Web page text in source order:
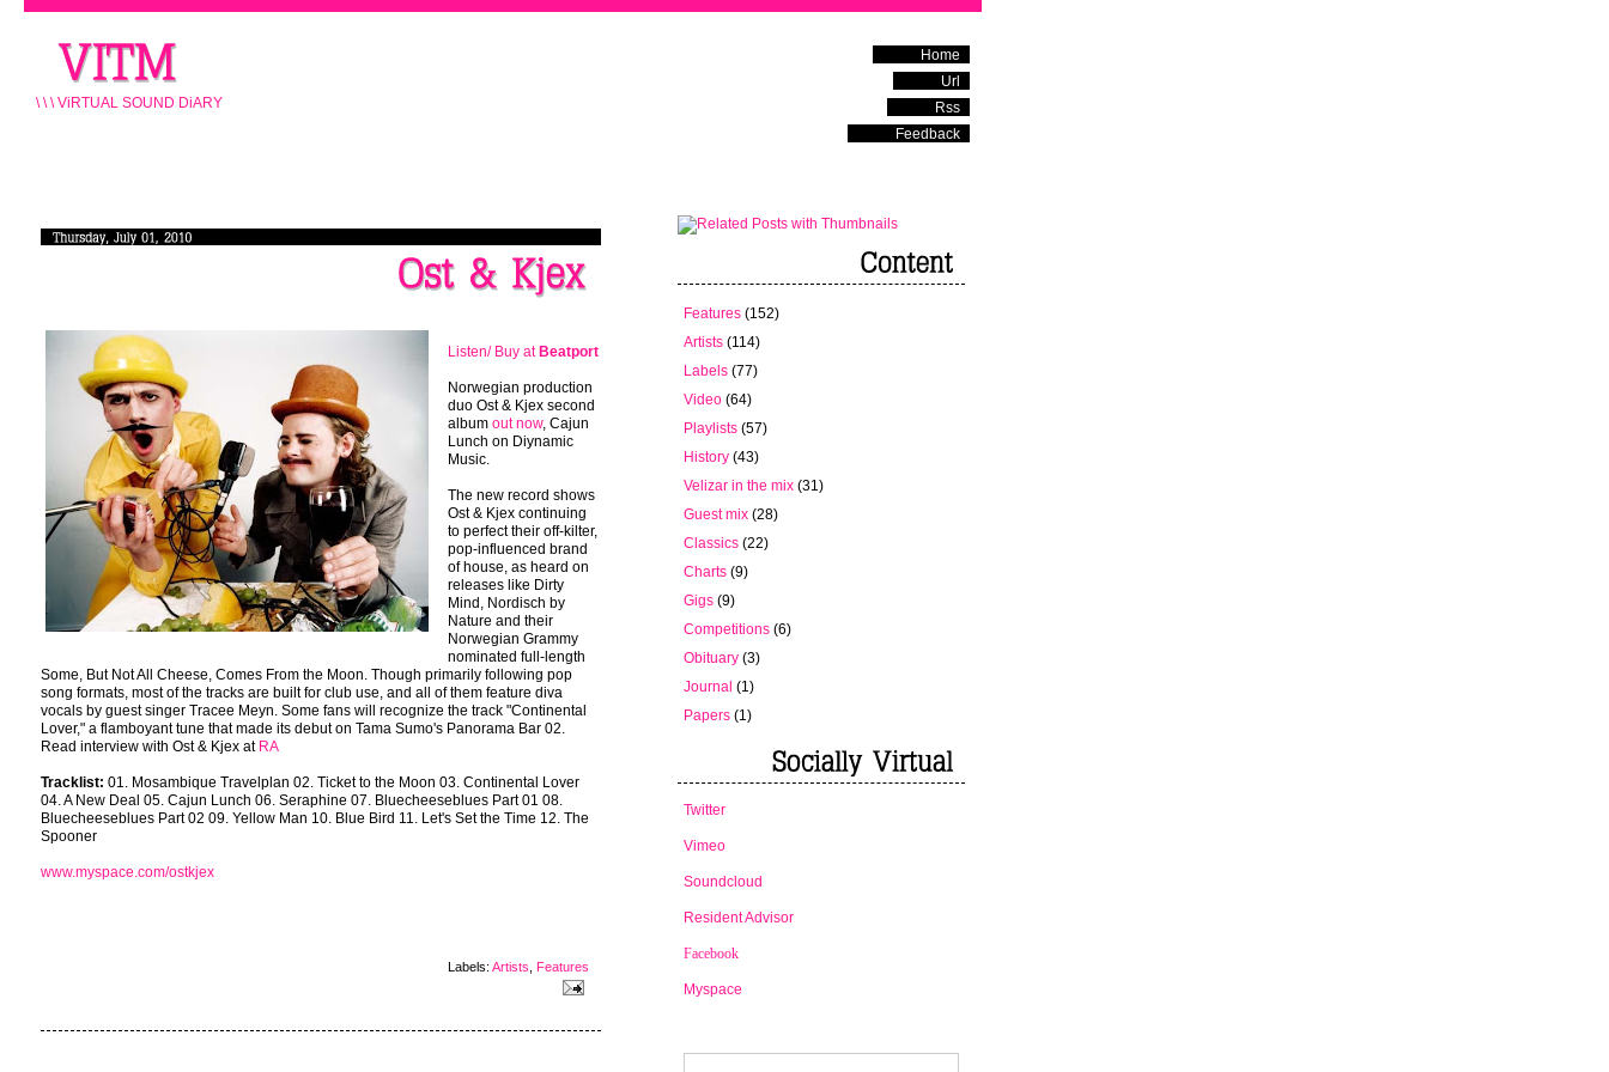
\ \ \ ViRTUAL SOUND DiARY
Home
Url
Rss
Feedback
Listen/ Buy atBeatport
Norwegian production
duo Ost & Kjex second
album out now, Cajun
Lunch on Diynamic
Music.
The new record shows
Ost & Kjex continuing
to perfect their off-kilter,
pop-influenced brand
of house, as heard on
releases like Dirty
Mind, Nordisch by
Nature and their
Norwegian Grammy
nominated full-length
Some, But Not All Cheese, Comes From the Moon. Though primarily following pop
song formats, most of the tracks are built for club use, and all of them feature diva
vocals by guest singer Tracee Meyn. Some fans will recognize the track "Continental
Lover," a flamboyant tune that made its debut on Tama Sumo's Panorama Bar 02.
Read interview with Ost & Kjex at RA
Tracklist: 01. Mosambique Travelplan 02. Ticket to the Moon 03. Continental Lover
04. A New Deal 05. Cajun Lunch 06. Seraphine 07. Bluecheeseblues Part 01 08.
Bluecheeseblues Part 02 09. Yellow Man 10. Blue Bird 11. Let's Set the Time 12. The
Spooner
www.myspace.com/ostkjex
Labels: Artists Features
Features (152)
Artists (114)
Labels (77)
Video (64)
Playlists (57)
History (43)
Velizar in the mix (31)
Guest mix (28)
Classics (22)
Charts (9)
Gigs (9)
Competitions (6)
Obituary (3)
Journal (1)
Papers (1)
Twitter
Vimeo
Soundcloud
Resident Advisor
Facebook
Myspace